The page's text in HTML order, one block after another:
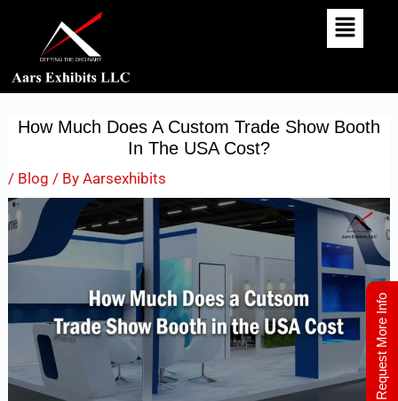
Content
How Much Does A Custom Trade Show Booth
In The USA Cost?
/ Blog / ByAarsexhibits
Navigation
Request More Info